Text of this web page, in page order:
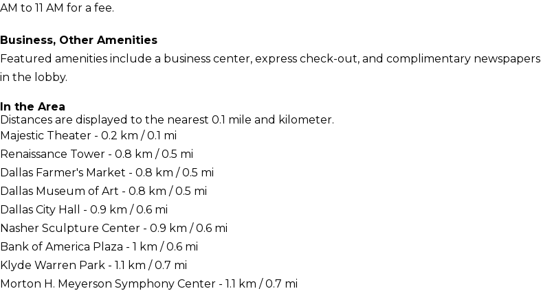
AM to 11 AM for a fee.
Business, Other Amenities
Featured amenities include a business center, express check-out, and complimentary newspapers
in the lobby.
In the Area
Distances are displayed to the nearest 0.1 mile and kilometer.
Majestic Theater - 0.2 km / 0.1 mi
Renaissance Tower - 0.8 km / 0.5 mi
Dallas Farmer's Market - 0.8 km / 0.5 mi
Dallas Museum of Art - 0.8 km / 0.5 mi
Dallas City Hall - 0.9 km / 0.6 mi
Nasher Sculpture Center - 0.9 km / 0.6 mi
Bank of America Plaza - 1 km / 0.6 mi
Klyde Warren Park - 1.1 km / 0.7 mi
Morton H. Meyerson Symphony Center - 1.1 km / 0.7 mi